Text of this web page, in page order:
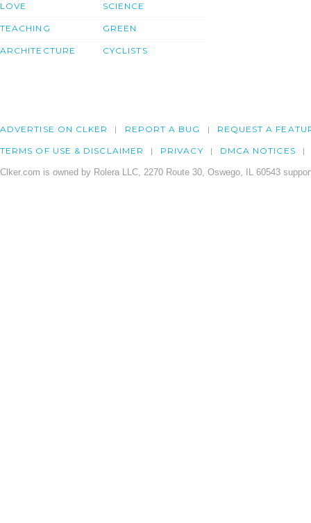
LOVE
TEACHING
ARCHITECTURE
SCIENCE
GREEN
CYCLISTS
ADVERTISE ON CLKER REPORT A BUG REQUEST A
TERMS OF USE & DISCLAIMER PRIVACY DMCA NOTICES
Clker.com is owned by Rolera LLC, 2270 Route 30, Oswego, IL 60543